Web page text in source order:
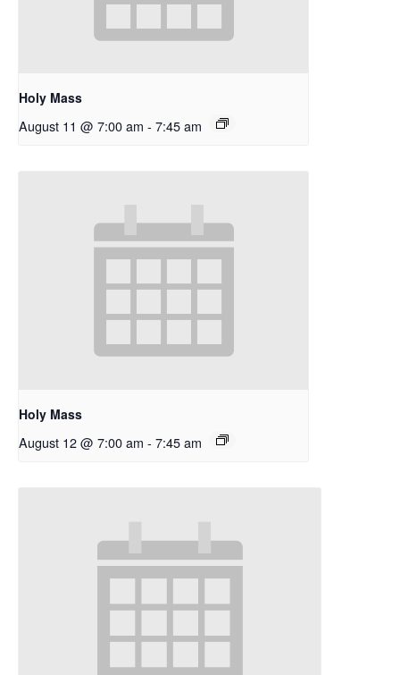
Holy Mass
August 11 @ 7:00 am - 7:45 am
Holy Mass
August 12 @ 7:00 am - 7:45 am